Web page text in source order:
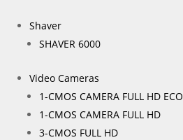
Shaver
SHAVER 6000
Video Cameras
1-CMOS CAMERA FULL HD ECO
1-CMOS CAMERA FULL HD
3-CMOS FULL HD